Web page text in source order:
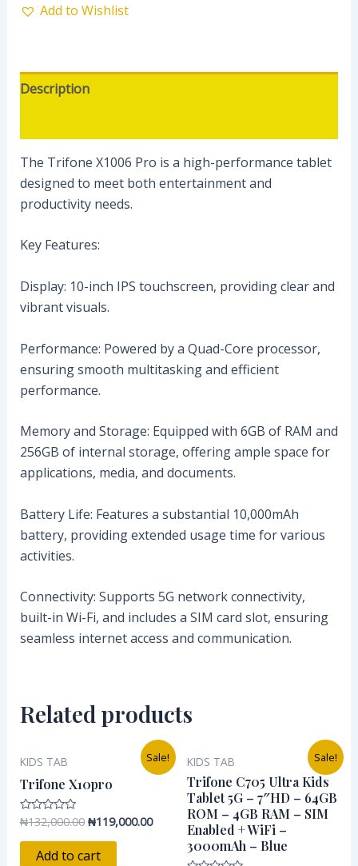
Add to Wishlist
Description
The Trifone X1006 Pro is a high-performance tablet
designed to meet both entertainment and
productivity needs.
Key Features:
Display: 10-inch IPS touchscreen, providing clear and
vibrant visuals.
Performance: Powered by a Quad-Core processor,
ensuring smooth multitasking and efficient
performance.
Memory and Storage: Equipped with 6GB of RAM and
256GB of internal storage, offering ample space for
applications, media, and documents.
Battery Life: Features a substantial 10,000mAh
battery, providing extended usage time for various
activities.
Connectivity: Supports 5G network connectivity,
built-in Wi-Fi, and includes a SIM card slot, ensuring
seamless internet access and communication.
Related products
Sale!
KIDS TAB
Trifone X10pro
Rated
out
₦132,000.00
was:
₦132,000.00.
₦119,000.00
Current
price
is:
₦119,000.00.
Add to cart
Sale!
KIDS TAB
Trifone C705 Ultra Kids
Tablet 5G – 7″HD – 64GB
ROM – 4GB RAM – SIM
Enabled + WiFi –
3000mAh – Blue
was:
₦82,400.00.
Current
price
is: